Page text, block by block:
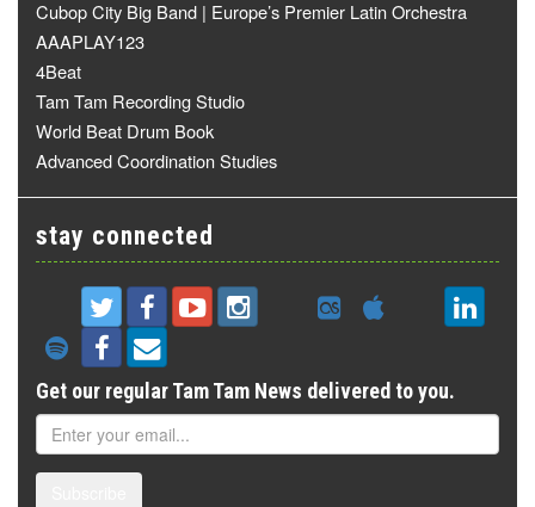
Cubop City Big Band | Europe’s Premier Latin Orchestra
AAAPLAY123
4Beat
Tam Tam Recording Studio
World Beat Drum Book
Advanced Coordination Studies
stay connected
Get our regular Tam Tam News delivered to you.